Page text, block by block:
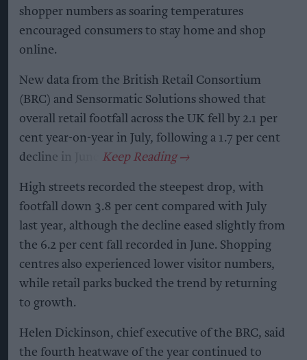
shopper numbers as soaring temperatures
encouraged consumers to stay home and shop
online.
New data from the British Retail Consortium
(BRC) and Sensormatic Solutions showed that
overall retail footfall across the UK fell by 2.1 per
cent year-on-year in July, following a 1.7 per cent
decline in June.
High streets recorded the steepest drop, with
footfall down 3.8 per cent compared with July
last year, although the decline eased slightly from
the 6.2 per cent fall recorded in June. Shopping
centres also experienced lower visitor numbers,
while retail parks bucked the trend by returning
to growth.
Helen Dickinson, chief executive of the BRC, said
the fourth heatwave of the year continued to